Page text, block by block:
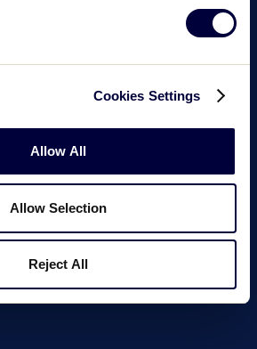
Cookies Settings
Allow All
Allow Selection
Reject All